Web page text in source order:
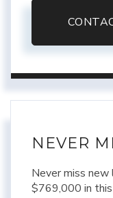
NEVER
Never miss
$769,000 in